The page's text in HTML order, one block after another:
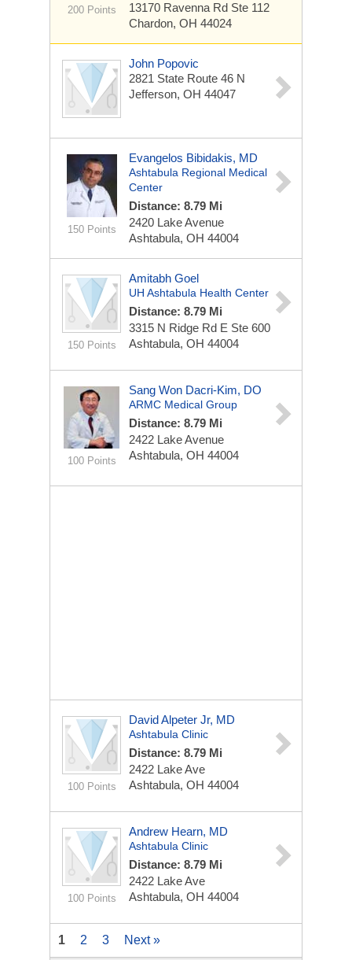
200 Points
13170 Ravenna Rd Ste 112
Chardon, OH 44024
John Popovic
2821 State Route 46 N
Jefferson, OH 44047
150 Points
Evangelos Bibidakis, MD
Ashtabula Regional Medical
Center
Distance: 8.79 Mi
2420 Lake Avenue
Ashtabula, OH 44004
150 Points
Amitabh Goel
UH Ashtabula Health Center
Distance: 8.79 Mi
3315 N Ridge Rd E Ste 600
Ashtabula, OH 44004
100 Points
Sang Won Dacri-Kim, DO
ARMC Medical Group
Distance: 8.79 Mi
2422 Lake Avenue
Ashtabula, OH 44004
100 Points
David Alpeter Jr, MD
Ashtabula Clinic
Distance: 8.79 Mi
2422 Lake Ave
Ashtabula, OH 44004
100 Points
Andrew Hearn, MD
Ashtabula Clinic
Distance: 8.79 Mi
2422 Lake Ave
Ashtabula, OH 44004
1 2 3 Next »